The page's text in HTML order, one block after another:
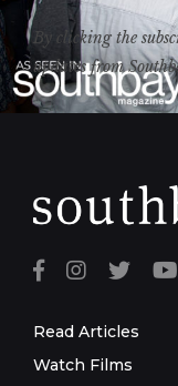
By clicking the
updates from
Read Articles
Watch Films